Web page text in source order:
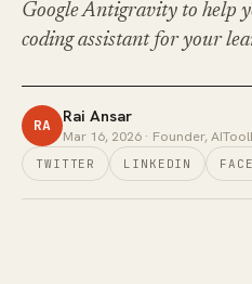
Google Antigravity to help
coding assistant for your
RA Rai Ansar
Mar 16, 2026 · Founder,
TWITTER LINKEDIN